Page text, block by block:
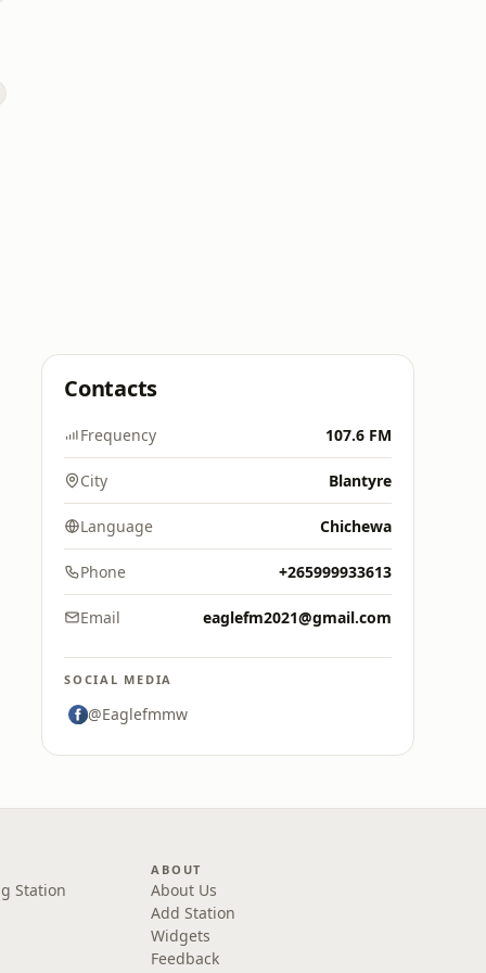
Contacts
Frequency 107.6 FM
City Blantyre
Language Chichewa
Phone +265999933613
Email eaglefm2021@gmail.com
SOCIAL MEDIA
@Eaglefmmw
Station
ABOUT
About Us
Add Station
Widgets
Feedback